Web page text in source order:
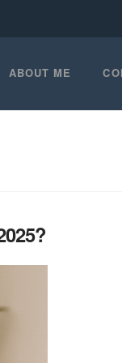
ABOUT ME